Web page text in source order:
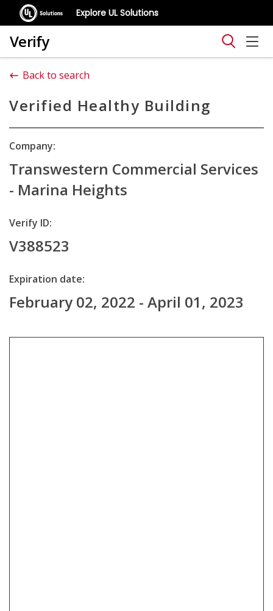
Explore UL Solutions
Verify
Back to search
Verified Healthy Building
Company:
Transwestern Commercial Services
- Marina Heights
Verify ID:
V388523
Expiration date:
February 02, 2022 - April 01, 2023